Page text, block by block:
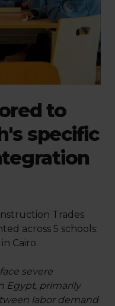
to
specific
Trades
across 5 schools:
Cairo.
severe
Egypt, primarily
labor demand